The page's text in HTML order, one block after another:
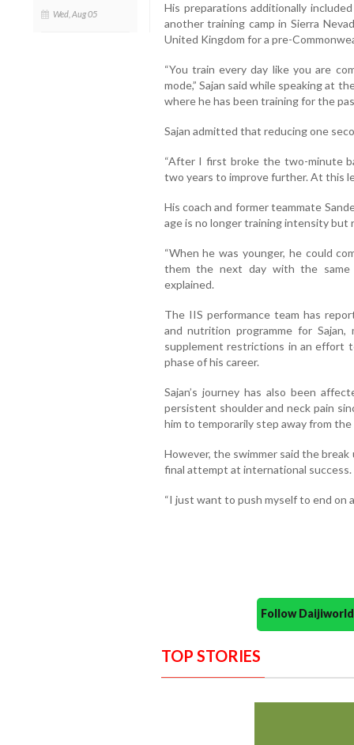
Wed, Aug 05
His preparations additionally
another training camp in Sierra
United Kingdom for a pre-
“You train every day like you are
mode,” Sajan said while speaking at
where he has been training for the
Sajan admitted that reducing one
“After I first broke the two-minute
two years to improve further. At this
His coach and former teammate
age is no longer training intensity but
“When he was younger, he could
them the next day with the same
explained.
The IIS performance team has
and nutrition programme for
supplement restrictions in an effort
phase of his career.
Sajan’s journey has also been
persistent shoulder and neck pain
him to temporarily step away from
However, the swimmer said the
final attempt at international success.
“I just want to push myself to end on a
Follow
TOP STORIES